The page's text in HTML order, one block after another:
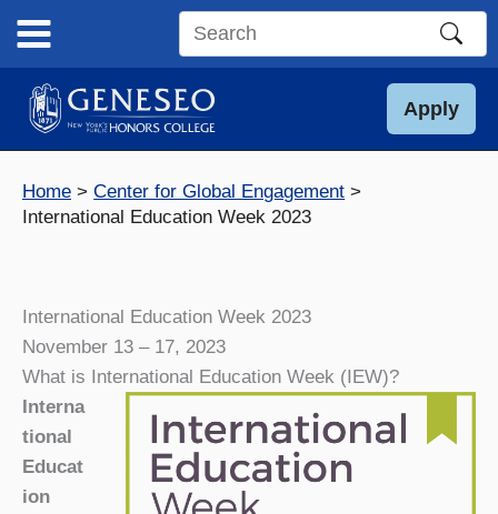
content
Search
site
Apply
Home
Center for Global Engagement
International Education Week 2023
International Education Week 2023
November 13 – 17, 2023
What is International Education Week (IEW)?
Interna
tional
Educat
ion